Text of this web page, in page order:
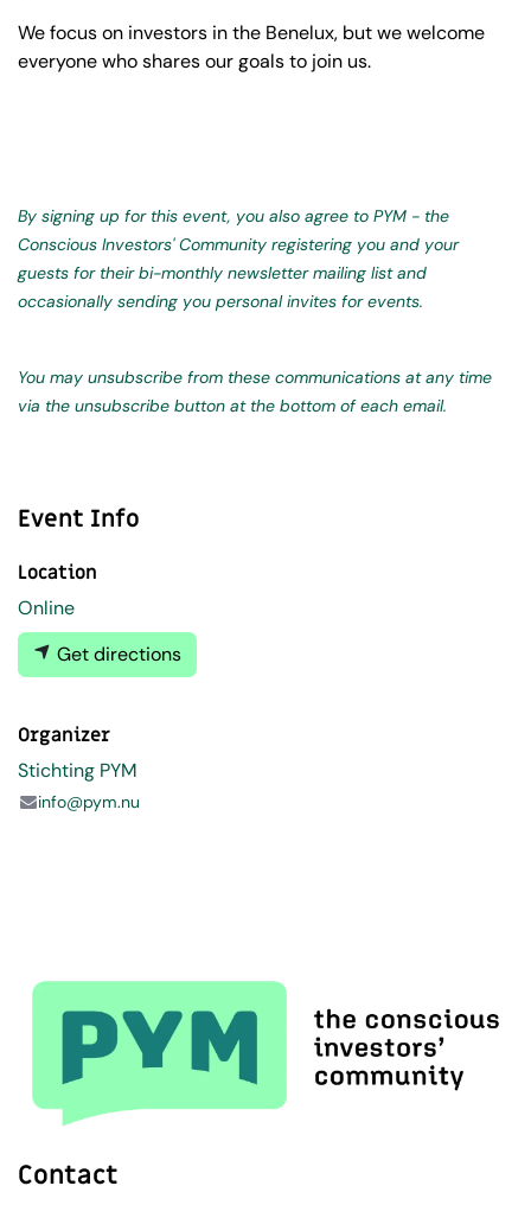
We focus on investors in the Benelux, but we welcome
everyone who shares our goals to join us.
By signing up for this event, you also agree to PYM - the
Conscious Investors' Community registering you and your
guests for their bi-monthly newsletter mailing list and
occasionally sending you personal invites for events.
You may unsubscribe from these communications at any time
via the unsubscribe button at the bottom of each email.
Event Info
Location
Online
Get directions
Organizer
Stichting PYM
info@pym.nu
Contact